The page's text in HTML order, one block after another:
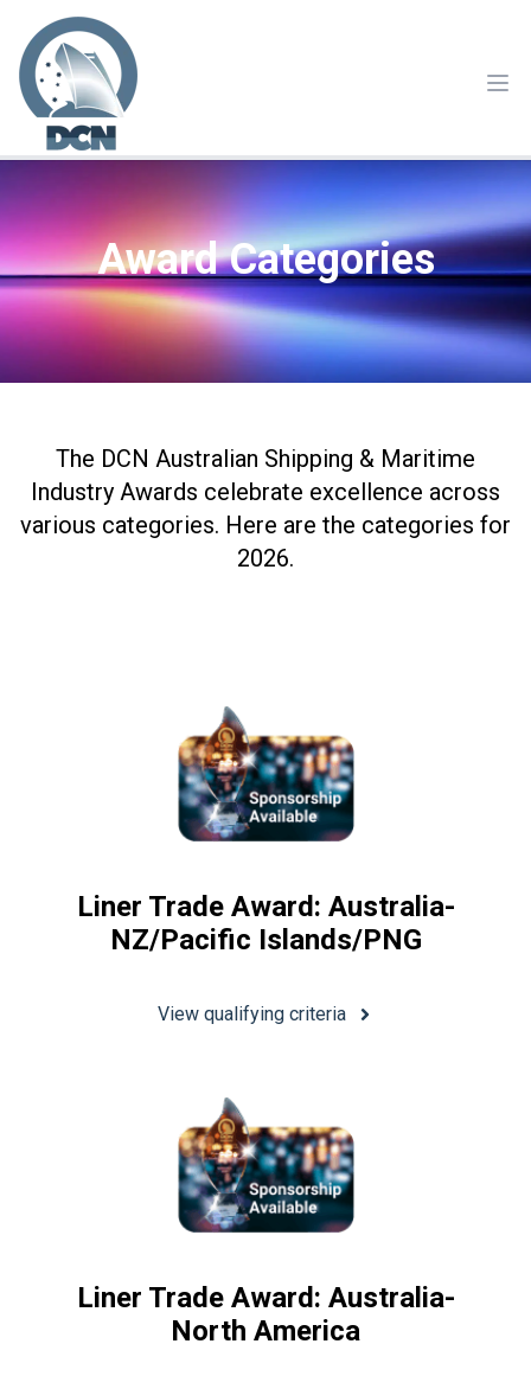
Award Categories
The DCN Australian Shipping & Maritime
Industry Awards celebrate excellence across
various categories. Here are the categories for
2026.
Liner Trade Award: Australia-
NZ/Pacific Islands/PNG
View qualifying criteria
Liner Trade Award: Australia-
North America